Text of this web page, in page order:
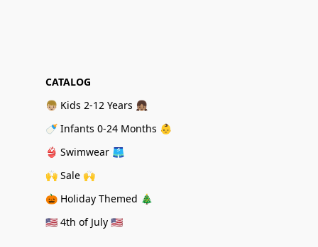
CATALOG
👦🏼 Kids 2-12 Years 👧🏽
🍼 Infants 0-24 Months 👶
👙 Swimwear 🩳
🙌 Sale 🙌
🎃 Holiday Themed 🎄
🇺🇸 4th of July 🇺🇸